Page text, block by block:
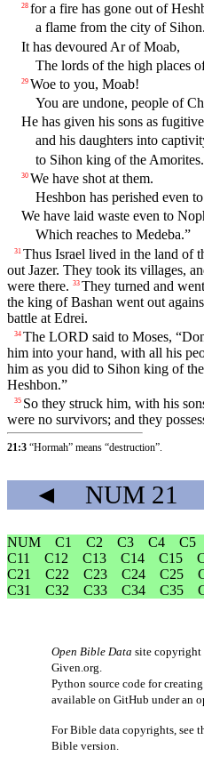
28 for a fire has gone out of
a flame from the city of Sihon.
It has devoured Ar of Moab,
The lords of the high places
29 Woe to you, Moab!
You are undone, people of
He has given his sons as
and his daughters into
to Sihon king of the Amorites.
30 We have shot at them.
Heshbon has perished even
We have laid waste even to
Which reaches to Medeba.”
31 Thus Israel lived in the land of
out Jazer. They took its villages,
were there. 33 They turned and
the king of Bashan went out
battle at Edrei.
34 The LORD said to Moses,
him into your hand, with all his
him as you did to Sihon king of
Heshbon.”
35 So they struck him, with his
were no survivors; and they
21:3 “Hormah” means “destruction”.
◄ NUM 21
NUM C1 C2 C3 C4 C5
C11
C12 C13 C14 C15
C21
C22 C23 C24 C25
C31
C32 C33 C34 C35
Open Bible Data site
Given.org.
Python source code for
available on GitHub under an
For Bible data copyrights, see
Bible version.